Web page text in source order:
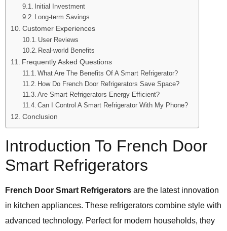
Initial Investment
Long-term Savings
Customer Experiences
User Reviews
Real-world Benefits
Frequently Asked Questions
What Are The Benefits Of A Smart Refrigerator?
How Do French Door Refrigerators Save Space?
Are Smart Refrigerators Energy Efficient?
Can I Control A Smart Refrigerator With My Phone?
Conclusion
Introduction To French Door
Smart Refrigerators
French Door Smart Refrigerators are the latest innovation
in kitchen appliances. These refrigerators combine style with
advanced technology. Perfect for modern households, they